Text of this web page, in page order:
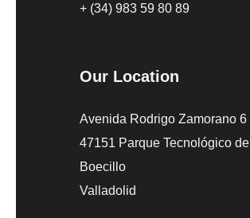
+ (34) 983 59 80 89
Our Location
Avenida Rodrigo Zamorano 6
47151 Parque Tecnológico de
Boecillo
Valladolid